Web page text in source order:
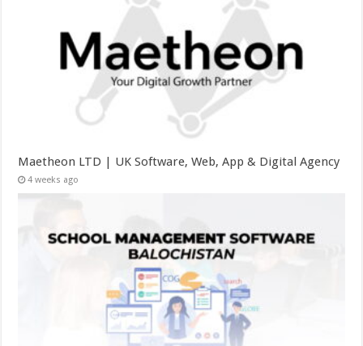
Maetheon LTD | UK Software, Web, App & Digital Agency
4 weeks ago